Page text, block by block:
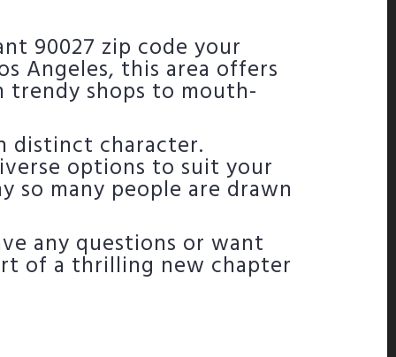
90027 zip code your
Angeles, this area offers
trendy shops to mouth-
distinct character.
options to suit your
so many people are drawn
any questions or want
of a thrilling new chapter